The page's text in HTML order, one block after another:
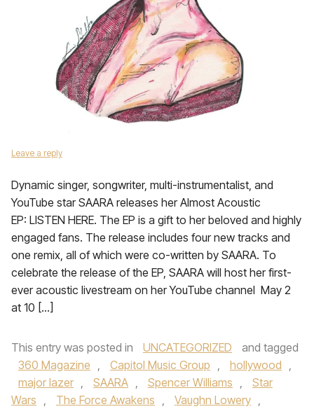
Leave a reply
Dynamic singer, songwriter, multi-instrumentalist, and
YouTube star SAARA releases her Almost Acoustic
EP: LISTEN HERE. The EP is a gift to her beloved and highly
engaged fans. The release includes four new tracks and
one remix, all of which were co-written by SAARA. To
celebrate the release of the EP, SAARA will host her first-
ever acoustic livestream on her YouTube channel May 2
at 10 […]
This entry was posted in UNCATEGORIZED
and tagged
360 Magazine , Capitol Music Group , hollywood ,
major lazer , SAARA , Spencer Williams ,
Star
Wars , The Force Awakens , Vaughn Lowery ,